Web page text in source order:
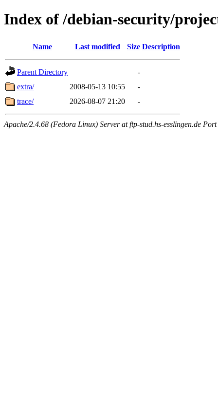
Index of /debian-security/
Name Last modified Size Description
Parent Directory
-
extra/
2008-05-13 10:55
-
trace/
2026-08-07 21:20 -
Apache/2.4.68 (Fedora Linux) Server at ftp-stud.hs-esslingen.de